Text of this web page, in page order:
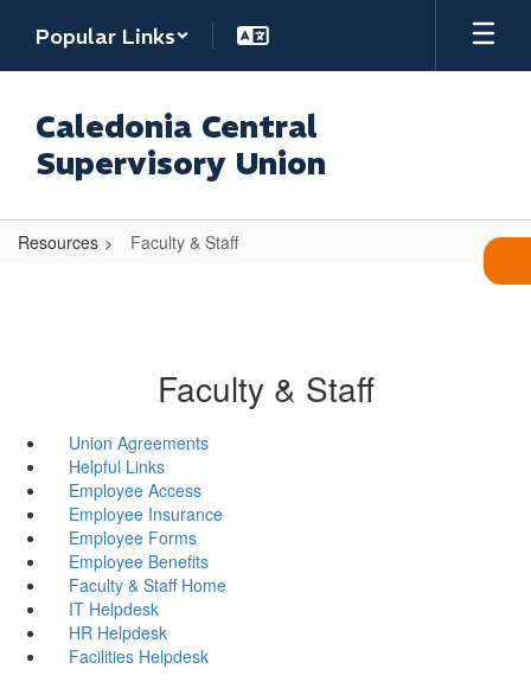
main
Popular Links
Caledonia Central
Supervisory Union
Resources Faculty & Staff
Faculty & Staff
Union Agreements
Helpful Links
Employee Access
Employee Insurance
Employee Forms
Employee Benefits
Faculty & Staff Home
IT Helpdesk
HR Helpdesk
Facilities Helpdesk